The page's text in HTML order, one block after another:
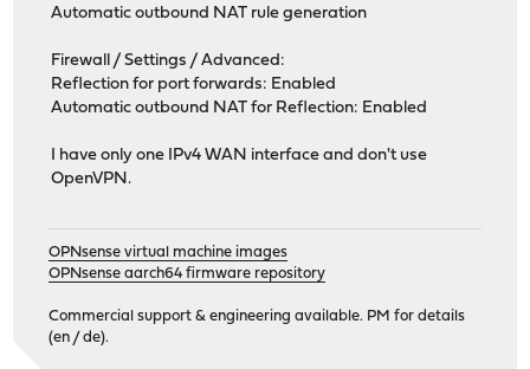
Automatic outbound NAT rule generation
Firewall / Settings / Advanced:
Reflection for port forwards: Enabled
Automatic outbound NAT for Reflection: Enabled
I have only one IPv4 WAN interface and don't use
OpenVPN.
OPNsense virtual machine images
OPNsense aarch64 firmware repository
Commercial support & engineering available. PM for details
(en / de).